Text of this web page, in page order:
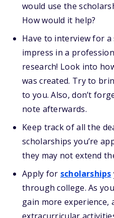
would use the
How would it help?
Have to interview for
impress in a
research! Look into
was created. Try to
to you. Also, don’t
note afterwards.
Keep track of all the
scholarships you’re
they may not extend
Apply for scholarships
through college. As
gain more experience,